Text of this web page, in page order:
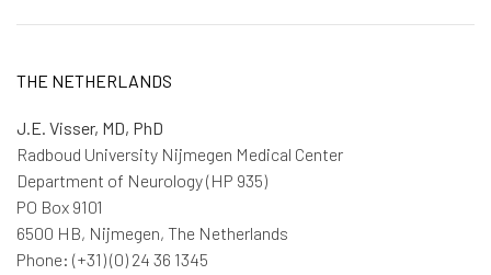
THE NETHERLANDS
J.E. Visser, MD, PhD
Radboud University Nijmegen Medical Center
Department of Neurology (HP 935)
PO Box 9101
6500 HB, Nijmegen, The Netherlands
Phone: (+31) (0) 24 36 1345